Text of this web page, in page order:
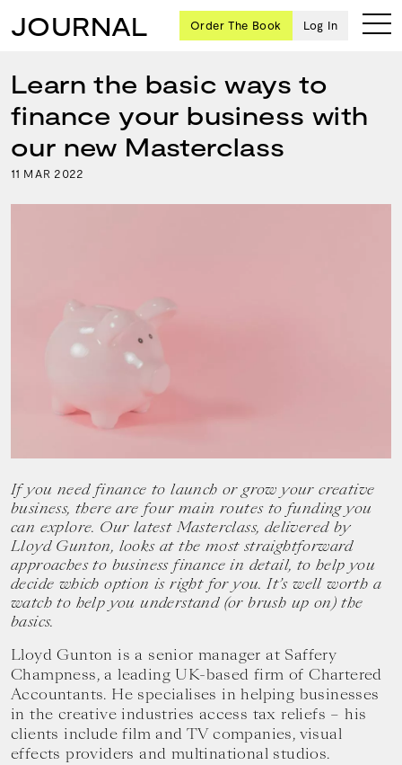
Ten
creative
icons
successful
Order The Book Log In
JOURNAL
Learn the basic ways to
finance your business with
our new Masterclass
11 MAR 2022
If you need finance to launch or grow your creative
business, there are four main routes to funding you
can explore. Our latest Masterclass, delivered by
Lloyd Gunton, looks at the most straightforward
approaches to business finance in detail, to help you
decide which option is right for you. It’s well worth a
watch to help you understand (or brush up on) the
basics.
Lloyd Gunton is a senior manager at Saffery
Champness, a leading UK-based firm of Chartered
Accountants. He specialises in helping businesses
in the creative industries access tax reliefs – his
clients include film and TV companies, visual
effects providers and multinational studios.